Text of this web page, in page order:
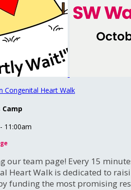
Congenital Heart Walk
11:00am
our team page! Every 15
Heart Walk is dedicated to
funding the most promising